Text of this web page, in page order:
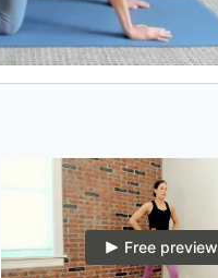
Free preview